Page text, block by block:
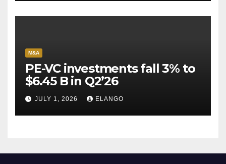
M&A
PE-VC investments fall 3% to
$6.45 B in Q2’26
JULY 1, 2026 ELANGO